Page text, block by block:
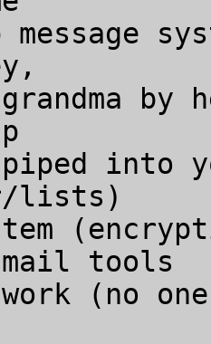
grandma
piped
lists)
tools
(no